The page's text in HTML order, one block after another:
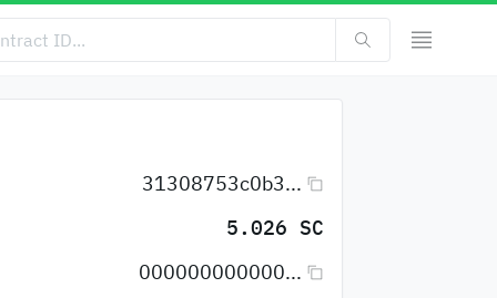
31308753c0b3...
5.026 SC
000000000000...